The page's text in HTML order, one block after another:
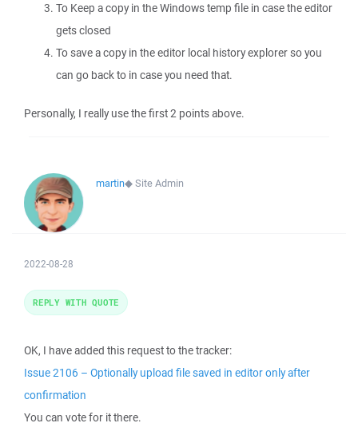
To Keep a copy in the Windows temp file in case the editor
gets closed
To save a copy in the editor local history explorer so you
can go back to in case you need that.
Personally, I really use the first 2 points above.
martin◆Site Admin
2022-08-28
OK, I have added this request to the tracker:
Issue 2106 – Optionally upload file saved in editor only after
confirmation
You can vote for it there.
REPLY WITH QUOTE